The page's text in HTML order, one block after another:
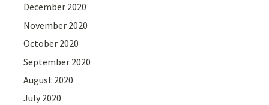
December 2020
November 2020
October 2020
September 2020
August 2020
July 2020